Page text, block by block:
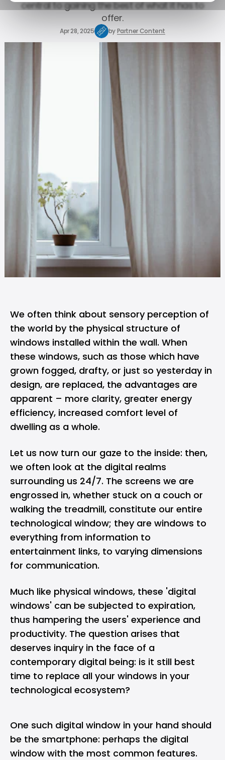
central to gaining the best of what it has to
offer.
Apr 28, 2025 byPartner Content
We often think about sensory perception of
the world by the physical structure of
windows installed within the wall. When
these windows, such as those which have
grown fogged, drafty, or just so yesterday in
design, are replaced, the advantages are
apparent – more clarity, greater energy
efficiency, increased comfort level of
dwelling as a whole.
Let us now turn our gaze to the inside: then,
we often look at the digital realms
surrounding us 24/7. The screens we are
engrossed in, whether stuck on a couch or
walking the treadmill, constitute our entire
technological window; they are windows to
everything from information to
entertainment links, to varying dimensions
for communication.
Much like physical windows, these 'digital
windows' can be subjected to expiration,
thus hampering the users' experience and
productivity. The question arises that
deserves inquiry in the face of a
contemporary digital being: is it still best
time to replace all your windows in your
technological ecosystem?
One such digital window in your hand should
be the smartphone: perhaps the digital
window with the most common features.